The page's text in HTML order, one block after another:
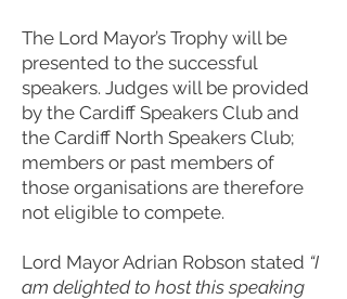
The Lord Mayor’s Trophy will be
presented to the successful
speakers. Judges will be provided
by the Cardiff Speakers Club and
the Cardiff North Speakers Club;
members or past members of
those organisations are therefore
not eligible to compete.
Lord Mayor Adrian Robson stated “I
am delighted to host this speaking